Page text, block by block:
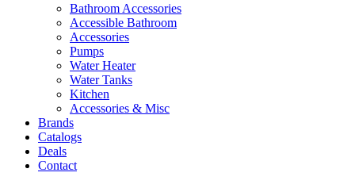
Bathroom Accessories
Accessible Bathroom
Accessories
Pumps
Water Heater
Water Tanks
Kitchen
Accessories & Misc
Brands
Catalogs
Deals
Contact